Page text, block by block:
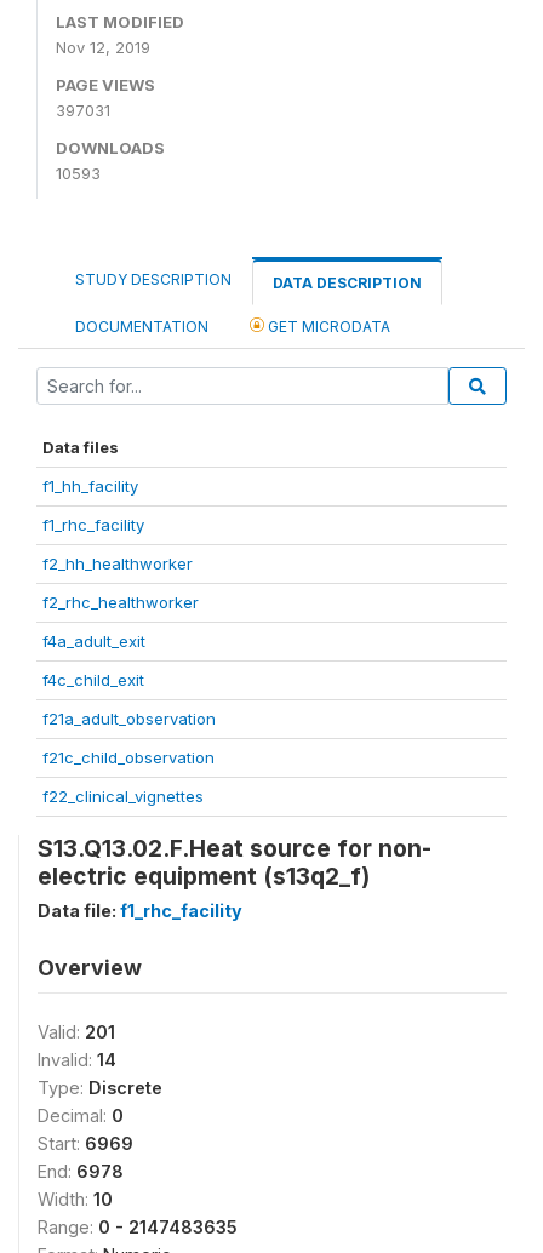
LAST MODIFIED
Nov 12, 2019
PAGE VIEWS
397031
DOWNLOADS
10593
STUDY DESCRIPTION DATA DESCRIPTION
DOCUMENTATION GET MICRODATA
Data files
f1_hh_facility
f1_rhc_facility
f2_hh_healthworker
f2_rhc_healthworker
f4a_adult_exit
f4c_child_exit
f21a_adult_observation
f21c_child_observation
f22_clinical_vignettes
S13.Q13.02.F.Heat source for non-
electric equipment (s13q2_f)
Data file: f1_rhc_facility
Overview
Valid: 201
Invalid: 14
Type: Discrete
Decimal: 0
Start: 6969
End: 6978
Width: 10
Range: 0 - 2147483635